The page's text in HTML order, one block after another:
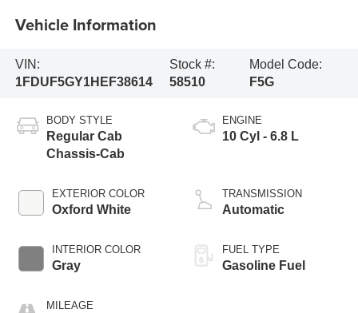
Vehicle Information
VIN:
1FDUF5GY1HEF38614
Stock #:
58510
Model Code:
F5G
BODY STYLE
Regular Cab
Chassis-Cab
EXTERIOR COLOR
Oxford White
INTERIOR COLOR
Gray
MILEAGE
ENGINE
10 Cyl - 6.8 L
TRANSMISSION
Automatic
FUEL TYPE
Gasoline Fuel